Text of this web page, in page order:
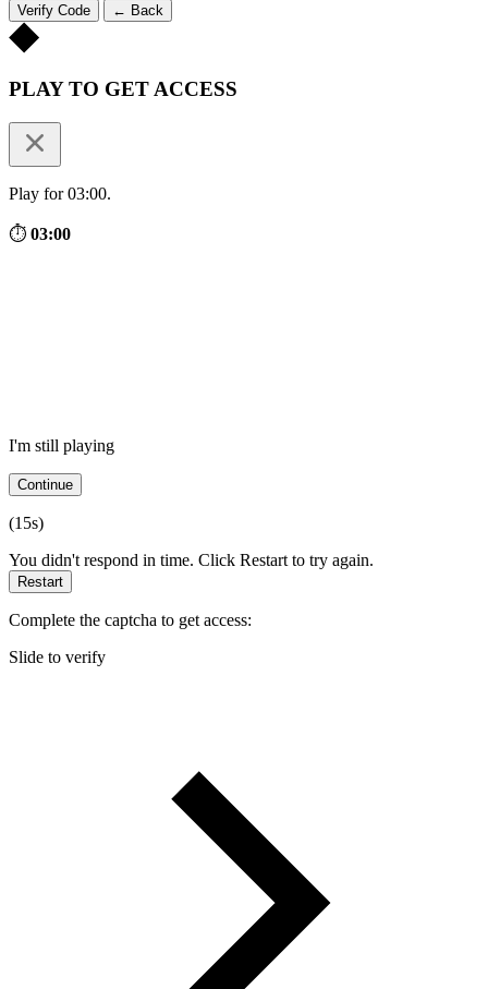
Verify Code ← Back
PLAY TO GET ACCESS
Play for 03:00.
⏱ 03:00
I'm still playing
Continue
(15s)
You didn't respond in time. Click Restart to try again.
Restart
Complete the captcha to get access:
Slide to verify